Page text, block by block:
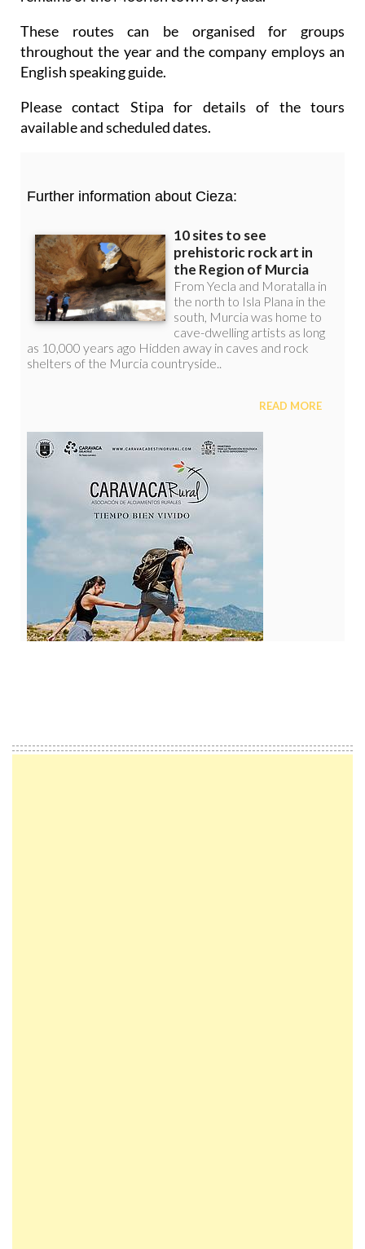
These routes can be organised for groups
throughout the year and the company employs an
English speaking guide.
Please contact Stipa for details of the tours
available and scheduled dates.